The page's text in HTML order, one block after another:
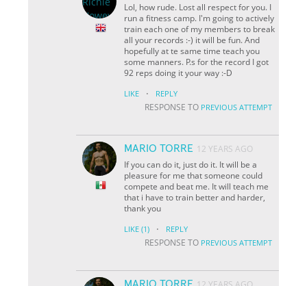
Lol, how rude. Lost all respect for you. I
run a fitness camp. I'm going to actively
train each one of my members to break
all your records :-) it will be fun. And
hopefully at te same time teach you
some manners. P.s for the record I got
92 reps doing it your way :-D
LIKE · REPLY
RESPONSE TO PREVIOUS ATTEMPT
MARIO TORRE 12 YEARS AGO
If you can do it, just do it. It will be a
pleasure for me that someone could
compete and beat me. It will teach me
that i have to train better and harder,
thank you
LIKE (1) · REPLY
RESPONSE TO PREVIOUS ATTEMPT
MARIO TORRE